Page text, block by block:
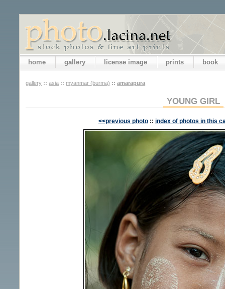
home gallery license image prints book
gallery :: asia :: myanmar (burma) :: amarapura
YOUNG GIRL
<<previous photo :: index of photos in this